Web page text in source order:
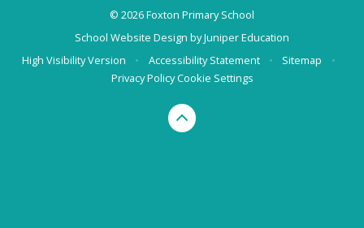
© 2026 Foxton Primary School
School Website Design byJuniper Education
High Visibility Version
• Accessibility Statement • Sitemap
•
Privacy PolicyCookie Settings